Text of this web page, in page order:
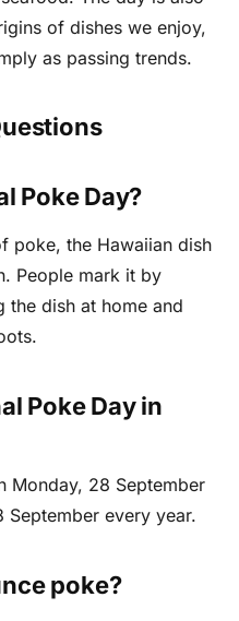
of dishes we enjoy,
as passing trends.
Poke Day?
poke, the Hawaiian dish
People mark it by
dish at home and
Poke Day in
Monday, 28 September
every year.
poke?